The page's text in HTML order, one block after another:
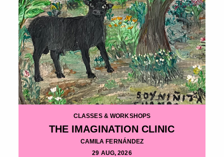
CLASSES & WORKSHOPS
THE IMAGINATION CLINIC
CAMILA FERNÁNDEZ
29 AUG, 2026